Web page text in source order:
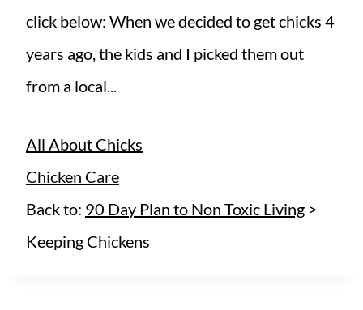
click below: When we decided to get chicks 4
years ago, the kids and I picked them out
from a local...
All About Chicks
Chicken Care
Back to: 90 Day Plan to Non Toxic Living >
Keeping Chickens